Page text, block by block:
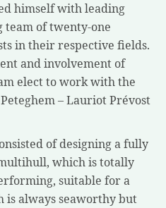
himself with leading
team of twenty-one
in their respective fields.
and involvement of
elect to work with the
– Lauriot Prévost
of designing a fully
which is totally
suitable for a
is always seaworthy but